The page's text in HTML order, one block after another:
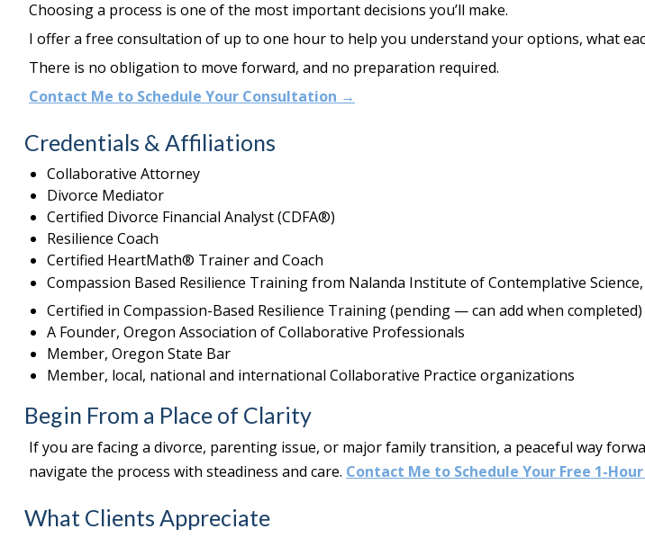
Choosing a process is one of the most important decisions you’ll make.
I offera free consultation of up to one hourto help you understand your options, what
There is no obligation to move forward, and no preparation required.
Contact Me to Schedule Your Consultation →
Credentials & Affiliations
Collaborative Attorney
Divorce Mediator
Certified Divorce Financial Analyst (CDFA®)
Resilience Coach
Certified HeartMath® Trainer and Coach
Compassion Based Resilience Training from Nalanda Institute of Contemplative Science,
Certified in Compassion-Based Resilience Training (pending — can add when completed)
A Founder, Oregon Association of Collaborative Professionals
Member, Oregon State Bar
Member, local, national and international Collaborative Practice organizations
Begin From a Place of Clarity
If you are facing a divorce, parenting issue, or major family transition, a peaceful way
navigate the process with steadiness and care. Contact Me to Schedule Your Free 1-
What Clients Appreciate